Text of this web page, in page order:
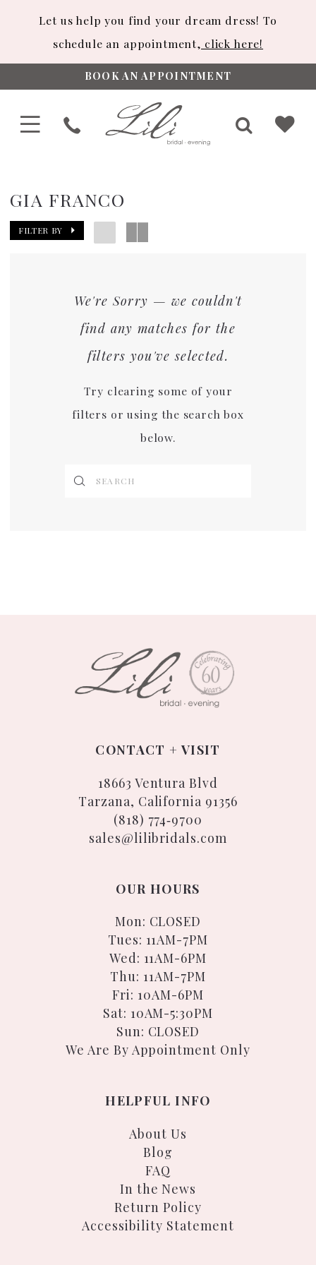
Let us help you find your dream dress! To
schedule an appointment, click here!
BOOK AN APPOINTMENT
GIA FRANCO
FILTER BY
We're Sorry — we couldn't
find any matches for the
filters you've selected.
Try clearing some of your
filters or using the search box
below.
CONTACT + VISIT
18663 Ventura Blvd
Tarzana, California 91356
(818) 774‑9700
sales@lilibridals.com
OUR HOURS
Mon: CLOSED
Tues: 11AM-7PM
Wed: 11AM-6PM
Thu: 11AM-7PM
Fri: 10AM-6PM
Sat: 10AM-5:30PM
Sun: CLOSED
We Are By Appointment Only
HELPFUL INFO
About Us
Blog
FAQ
In the News
Return Policy
Accessibility Statement